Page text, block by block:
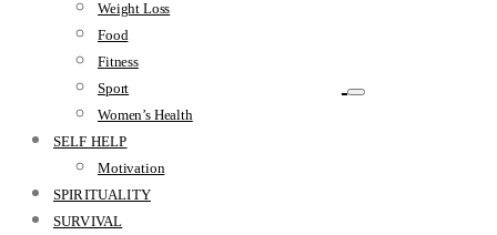
Weight Loss
Food
Fitness
Sport
Women’s Health
SELF HELP
Motivation
SPIRITUALITY
SURVIVAL